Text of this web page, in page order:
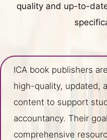
quality and up-to-
ICA book publishers
high-quality, updated,
content to support
accountancy. Their
comprehensive